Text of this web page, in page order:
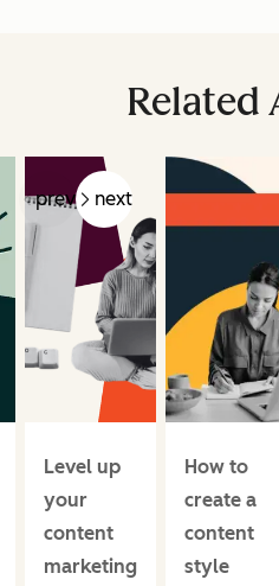
Related
prev next
Level up
your
content
marketing
How to
create a
content
style